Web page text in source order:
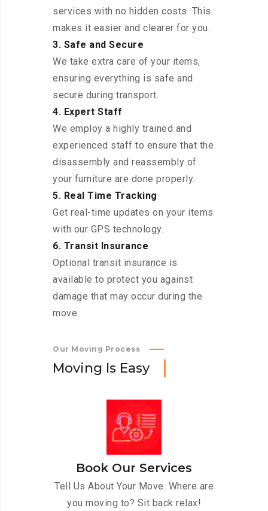
services with no hidden costs. This
makes it easier and clearer for you.
3. Safe and Secure
We take extra care of your items,
ensuring everything is safe and
secure during transport.
4. Expert Staff
We employ a highly trained and
experienced staff to ensure that the
disassembly and reassembly of
your furniture are done properly.
5. Real Time Tracking
Get real-time updates on your items
with our GPS technology.
6. Transit Insurance
Optional transit insurance is
available to protect you against
damage that may occur during the
move.
Our Moving Process
Moving Is Easy
Book Our Services
Tell Us About Your Move. Where are
you moving to? Sit back relax!